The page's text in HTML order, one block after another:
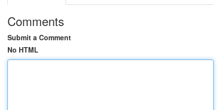
Comments
Submit a Comment
No HTML